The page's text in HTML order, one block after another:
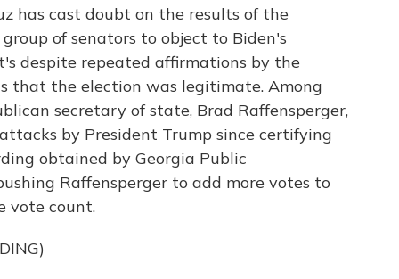
has cast doubt on the results of the
of senators to object to Biden's
despite repeated affirmations by the
that the election was legitimate. Among
secretary of state, Brad Raffensperger,
by President Trump since certifying
obtained by Georgia Public
Raffensperger to add more votes to
vote count.